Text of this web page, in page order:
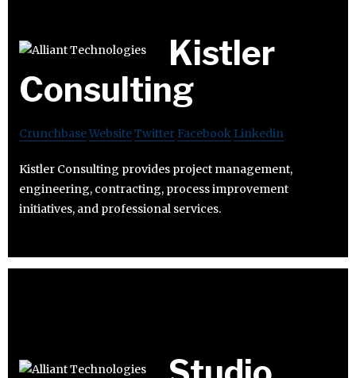
Kistler
Consulting
CrunchbaseWebsiteTwitter Facebook Linkedin
Kistler Consulting provides project management,
engineering, contracting, process improvement
initiatives, and professional services.